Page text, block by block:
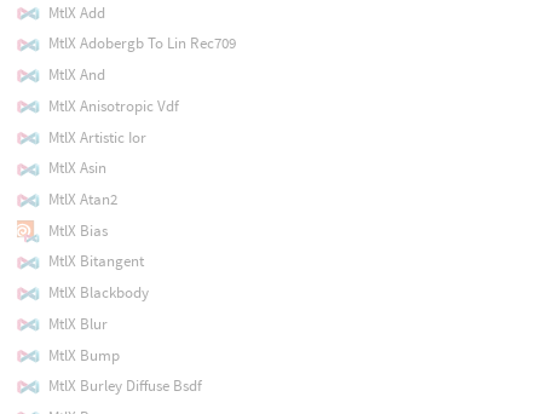
MtlX Add
MtlX Adobergb To Lin Rec709
MtlX And
MtlX Anisotropic Vdf
MtlX Artistic Ior
MtlX Asin
MtlX Atan2
MtlX Bias
MtlX Bitangent
MtlX Blackbody
MtlX Blur
MtlX Bump
MtlX Burley Diffuse Bsdf